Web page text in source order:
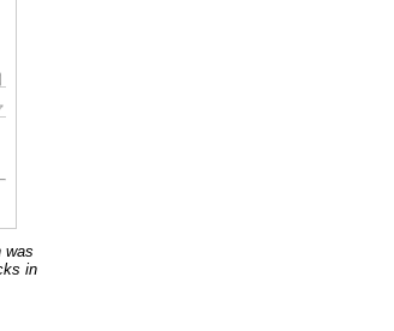
was
in